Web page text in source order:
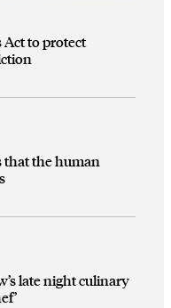
Act to protect
that the human
late night culinary